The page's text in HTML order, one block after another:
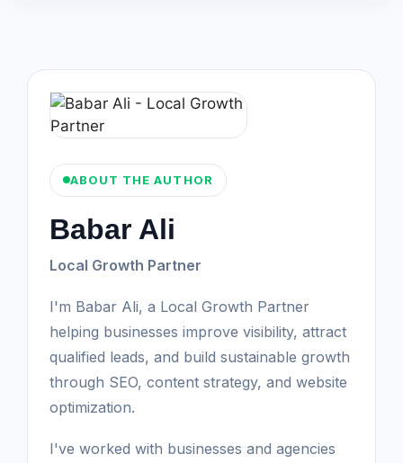
ABOUT THE AUTHOR
Babar Ali
Local Growth Partner
I'm Babar Ali, a Local Growth Partner
helping businesses improve visibility, attract
qualified leads, and build sustainable growth
through SEO, content strategy, and website
optimization.
I've worked with businesses and agencies